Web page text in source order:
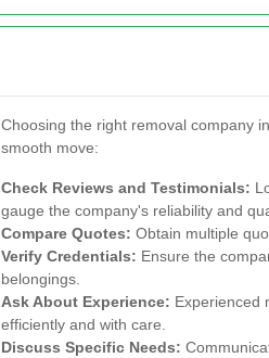
Choosing the right removal company
smooth move:
Check Reviews and Testimonials:
gauge the company's reliability and
Compare Quotes: Obtain multiple
Verify Credentials: Ensure the
belongings.
Ask About Experience: Experienced
efficiently and with care.
Discuss Specific Needs: